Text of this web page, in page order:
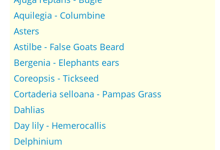
Aquilegia - Columbine
Asters
Astilbe - False Goats Beard
Bergenia - Elephants ears
Coreopsis - Tickseed
Cortaderia selloana - Pampas Grass
Dahlias
Day lily - Hemerocallis
Delphinium